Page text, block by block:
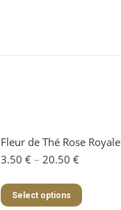
Fleur de Thé Rose Royale
3.50 € – 20.50 €Price
3.50 €
through
Select options
This
product